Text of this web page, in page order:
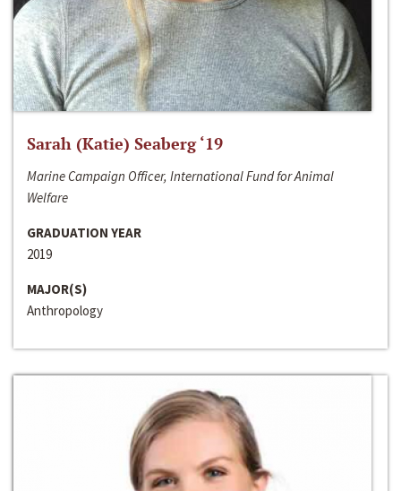
Sarah (Katie) Seaberg ‘19
Marine Campaign Officer, International Fund for Animal
Welfare
GRADUATION YEAR
2019
MAJOR(S)
Anthropology